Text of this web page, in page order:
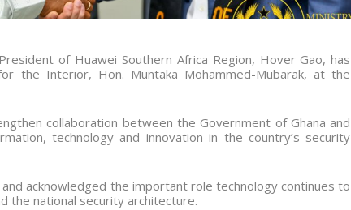
of Huawei Southern Africa Region, Hover Gao, has
the Interior, Hon. Muntaka Mohammed-Mubarak, at the
collaboration between the Government of Ghana and
technology and innovation in the country’s security
acknowledged the important role technology continues to
the national security architecture.